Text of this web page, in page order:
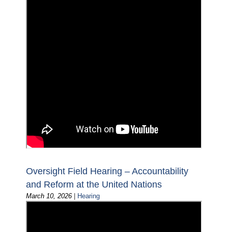
Oversight Field Hearing – Accountability
and Reform at the United Nations
March 10, 2026 | Hearing